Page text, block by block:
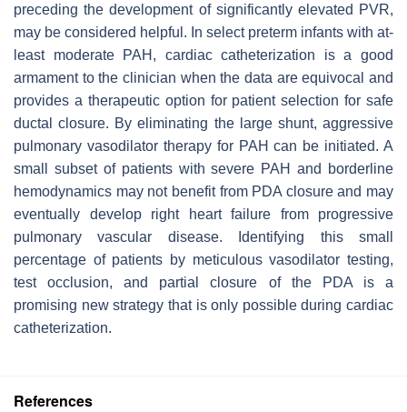
preceding the development of significantly elevated PVR,
may be considered helpful. In select preterm infants with at-
least moderate PAH, cardiac catheterization is a good
armament to the clinician when the data are equivocal and
provides a therapeutic option for patient selection for safe
ductal closure. By eliminating the large shunt, aggressive
pulmonary vasodilator therapy for PAH can be initiated. A
small subset of patients with severe PAH and borderline
hemodynamics may not benefit from PDA closure and may
eventually develop right heart failure from progressive
pulmonary vascular disease. Identifying this small
percentage of patients by meticulous vasodilator testing,
test occlusion, and partial closure of the PDA is a
promising new strategy that is only possible during cardiac
catheterization.
References